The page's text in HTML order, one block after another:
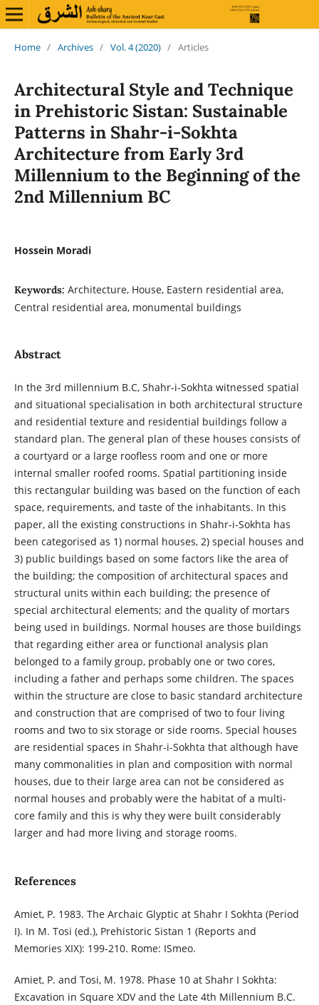
Home / Archives / Vol. 4 (2020) / Articles
Architectural Style and Technique
in Prehistoric Sistan: Sustainable
Patterns in Shahr-i-Sokhta
Architecture from Early 3rd
Millennium to the Beginning of the
2nd Millennium BC
Hossein Moradi
Keywords: Architecture, House, Eastern residential area,
Central residential area, monumental buildings
Abstract
In the 3rd millennium B.C, Shahr-i-Sokhta witnessed spatial
and situational specialisation in both architectural structure
and residential texture and residential buildings follow a
standard plan. The general plan of these houses consists of
a courtyard or a large roofless room and one or more
internal smaller roofed rooms. Spatial partitioning inside
this rectangular building was based on the function of each
space, requirements, and taste of the inhabitants. In this
paper, all the existing constructions in Shahr-i-Sokhta has
been categorised as 1) normal houses, 2) special houses and
3) public buildings based on some factors like the area of
the building; the composition of architectural spaces and
structural units within each building; the presence of
special architectural elements; and the quality of mortars
being used in buildings. Normal houses are those buildings
that regarding either area or functional analysis plan
belonged to a family group, probably one or two cores,
including a father and perhaps some children. The spaces
within the structure are close to basic standard architecture
and construction that are comprised of two to four living
rooms and two to six storage or side rooms. Special houses
are residential spaces in Shahr-i-Sokhta that although have
many commonalities in plan and composition with normal
houses, due to their large area can not be considered as
normal houses and probably were the habitat of a multi-
core family and this is why they were built considerably
larger and had more living and storage rooms.
References
Amiet, P. 1983. The Archaic Glyptic at Shahr I Sokhta (Period
I). In M. Tosi (ed.), Prehistoric Sistan 1 (Reports and
Memories XIX): 199-210. Rome: ISmeo.
Amiet, P. and Tosi, M. 1978. Phase 10 at Shahr I Sokhta:
Excavation in Square XDV and the Late 4th Millennium B.C.